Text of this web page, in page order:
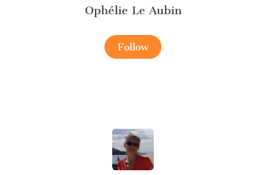
Ophélie Le Aubin
Follow